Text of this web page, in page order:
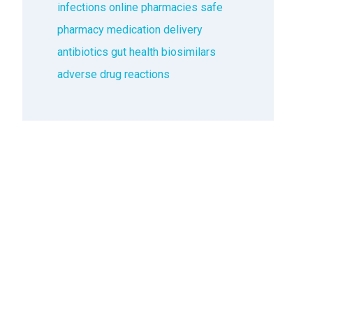
infections online pharmacies safe
pharmacy medication delivery
antibiotics gut health biosimilars
adverse drug reactions